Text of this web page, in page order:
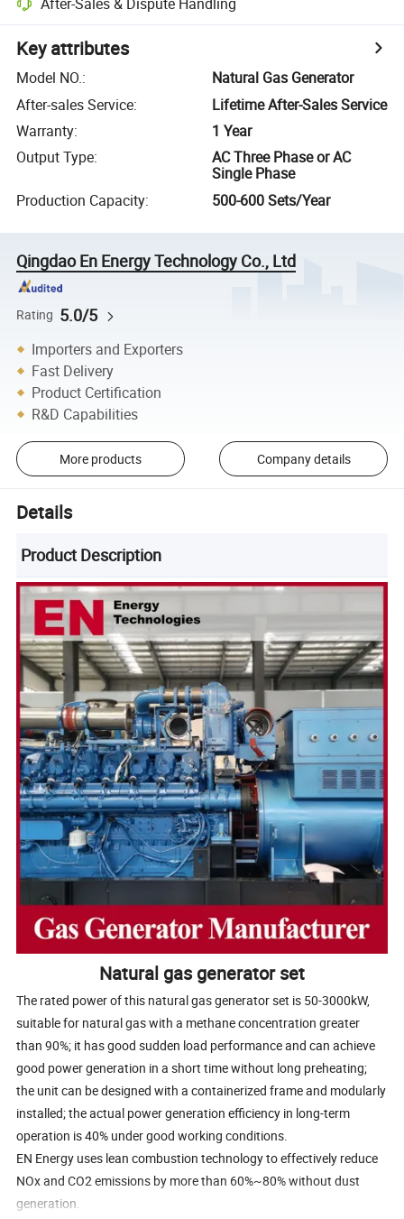
Key attributes
Model NO.:
Natural Gas Generator
After-sales Service:
Lifetime After-Sales Service
Warranty:
1 Year
Output Type:
AC Three Phase or AC
Single Phase
Production Capacity: 500-600 Sets/Year
Qingdao En Energy Technology Co., Ltd
Rating 5.0/5
Importers and Exporters
Fast Delivery
Product Certification
R&D Capabilities
More products Company details
Details
Product Description
Natural gas generator set
The rated power of this natural gas generator set is 50-3000kW,
suitable for natural gas with a methane concentration greater
than 90%; it has good sudden load performance and can achieve
good power generation in a short time without long preheating;
the unit can be designed with a containerized frame and modularly
installed; the actual power generation efficiency in long-term
operation is 40% under good working conditions.
EN Energy uses lean combustion technology to effectively reduce
NOx and CO2 emissions by more than 60%~80% without dust
generation.